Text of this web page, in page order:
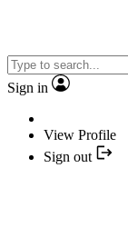
Sign in
View Profile
Sign out